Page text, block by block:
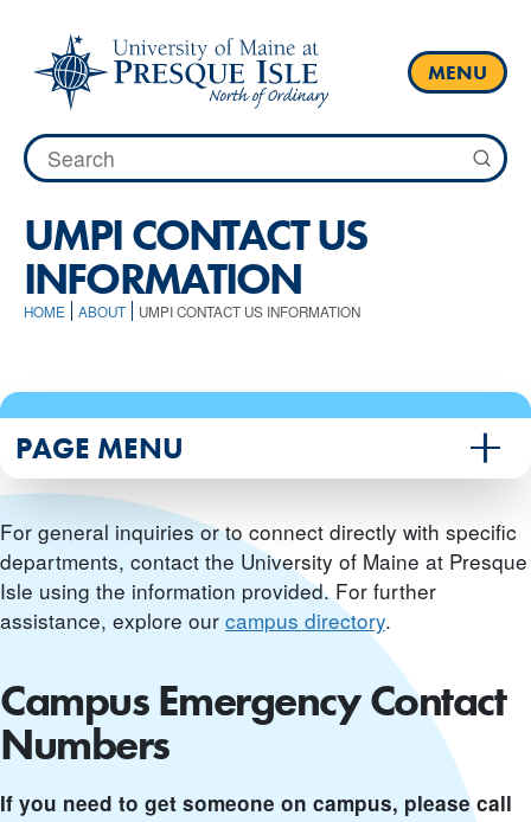
content
MENU
Search
for:
UMPI CONTACT US
INFORMATION
HOME ABOUT UMPI CONTACT US INFORMATION
For general inquiries or to connect directly with specific
departments, contact the University of Maine at Presque
Isle using the information provided. For further
assistance, explore our campus directory.
Campus Emergency Contact
Numbers
If you need to get someone on campus, please call
PAGE MENU